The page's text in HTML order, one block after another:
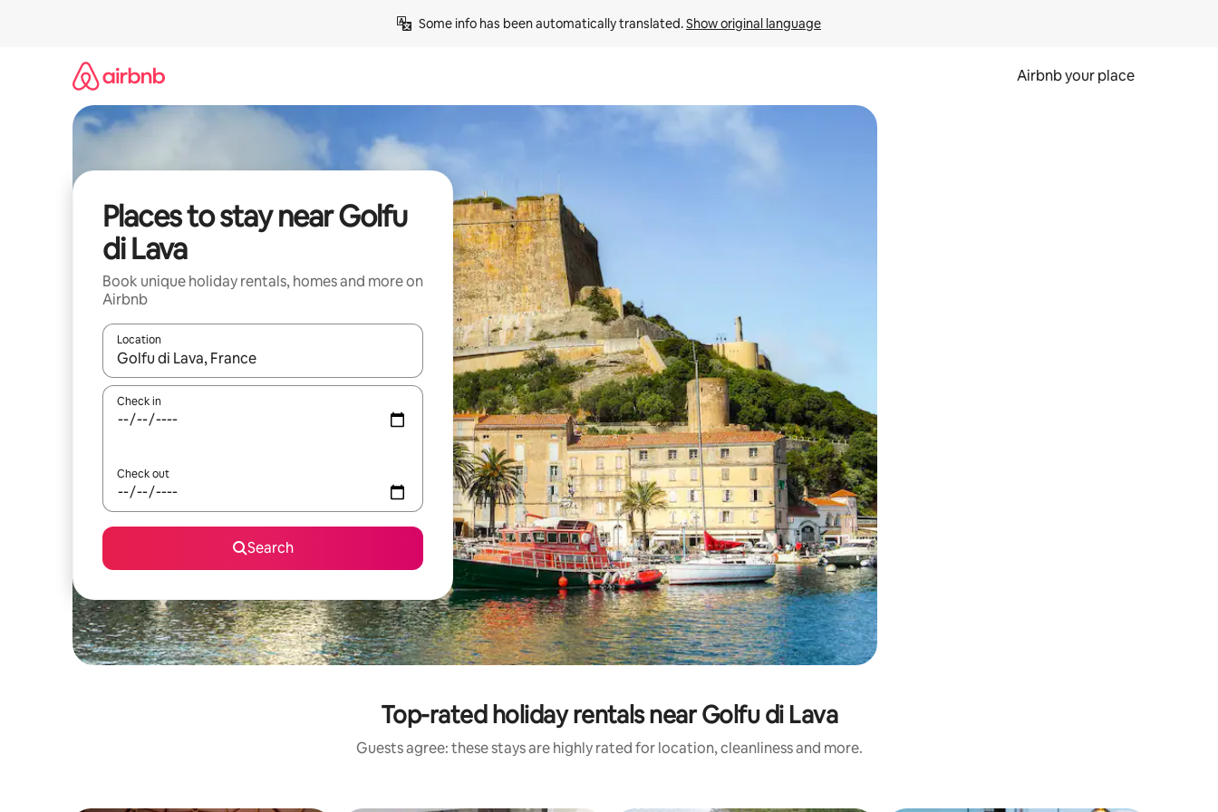
Some info has been automatically translated. Show original language
Airbnb your place
Places to stay near Golfu
di Lava
Book unique holiday rentals, homes and more on
Airbnb
Location
When results are available, navigate with the up and down arrow keys or explore by touch or swipe gestures.
Check in
Check out
Search
Top-rated holiday rentals near Golfu di Lava
Guests agree: these stays are highly rated for location, cleanliness and more.